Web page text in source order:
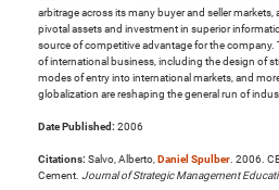
arbitrage across its many buyer and seller
pivotal assets and investment in superior
source of competitive advantage for the company.
of international business, including the design of
modes of entry into international markets, and
globalization are reshaping the general run of
Date Published: 2006
Citations: Salvo, Alberto,Daniel Spulber. 2006.
Cement. Journal of Strategic Management